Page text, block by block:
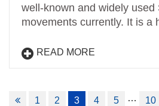
well-known and widely used
movements currently. It is a
READ MORE
Posts
1 2 3 4 5 … 10